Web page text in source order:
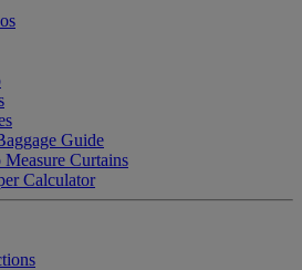
Guide
Curtains
Calculator